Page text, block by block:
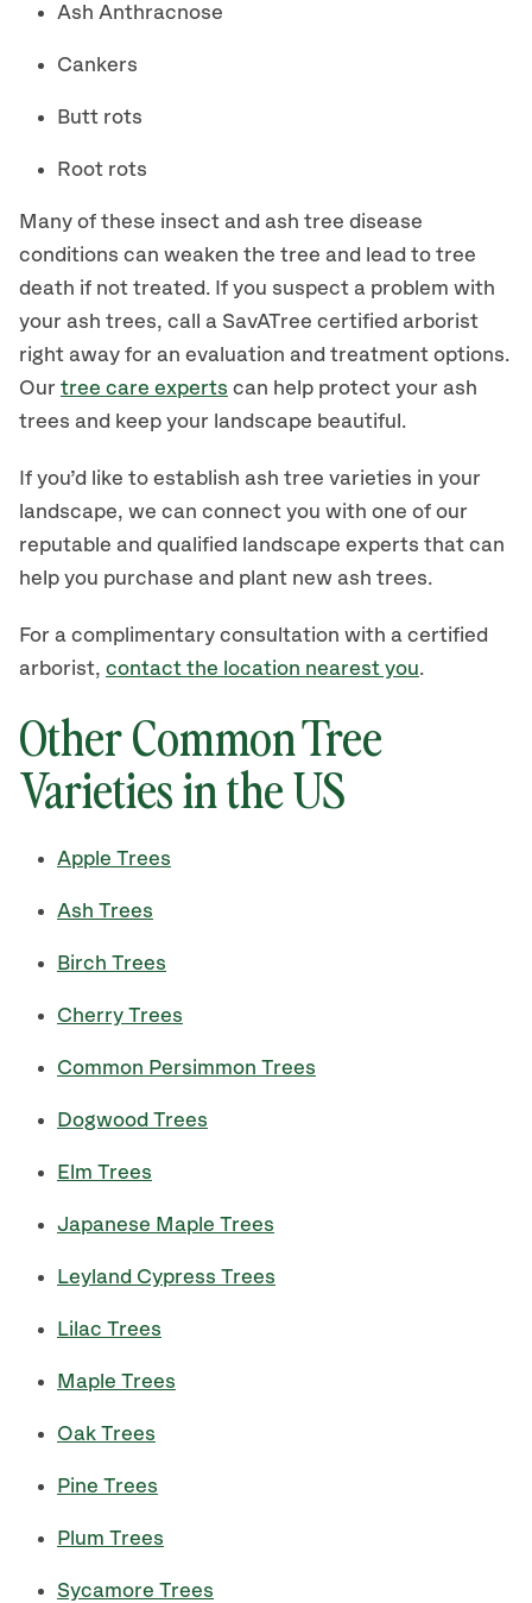
Ash Anthracnose
Cankers
Butt rots
Root rots
Many of these insect and ash tree disease
conditions can weaken the tree and lead to tree
death if not treated. If you suspect a problem with
your ash trees, call a SavATree certified arborist
right away for an evaluation and treatment options.
Our tree care experts can help protect your ash
trees and keep your landscape beautiful.
If you’d like to establish ash tree varieties in your
landscape, we can connect you with one of our
reputable and qualified landscape experts that can
help you purchase and plant new ash trees.
For a complimentary consultation with a certified
arborist, contact the location nearest you.
Other Common Tree
Varieties in the US
Apple Trees
Ash Trees
Birch Trees
Cherry Trees
Common Persimmon Trees
Dogwood Trees
Elm Trees
Japanese Maple Trees
Leyland Cypress Trees
Lilac Trees
Maple Trees
Oak Trees
Pine Trees
Plum Trees
Sycamore Trees